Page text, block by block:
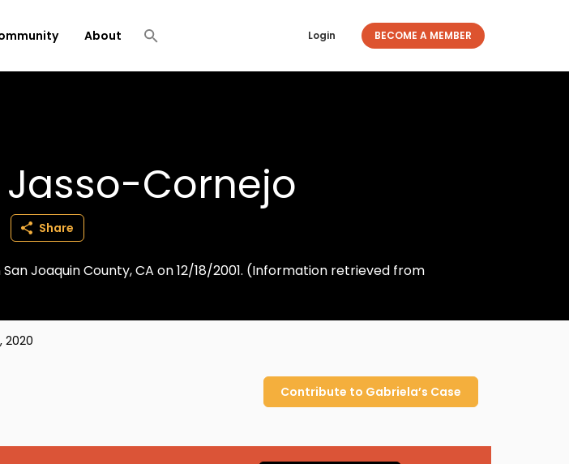
About Login BECOME A MEMBER
Cornejo
Share
Joaquin County, CA on 12/18/2001. (Information retrieved from
2020
Contribute to Gabriela’s Case